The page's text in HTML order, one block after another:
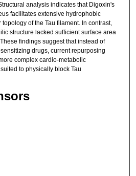
analysis indicates that Digoxin's
facilitates extensive hydrophobic
of the Tau filament. In contrast,
structure lacked sufficient surface area
findings suggest that instead of
drugs, current repurposing
complex cardio-metabolic
to physically block Tau